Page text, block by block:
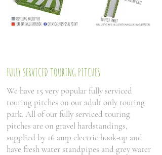
FULLY SERVICED TOURING PITCHES
We have 15 very popular fully serviced
touring pitches on our adult only touring
park. All of our fully serviced touring
pitches are on gravel hardstandings,
supplied by 16 amp electric hook-up and
have fresh water standpipes and grey water